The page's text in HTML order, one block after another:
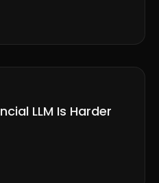
LLM Is Harder